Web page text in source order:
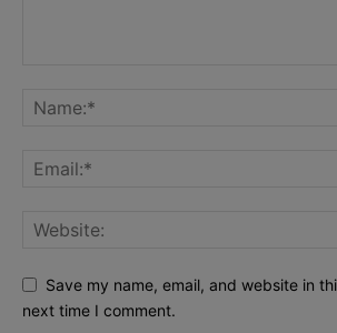
Save my name, email, and website in
next time I comment.